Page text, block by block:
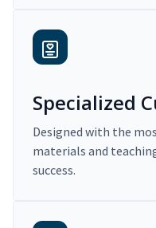
Specialized
Designed with the
materials and
success.